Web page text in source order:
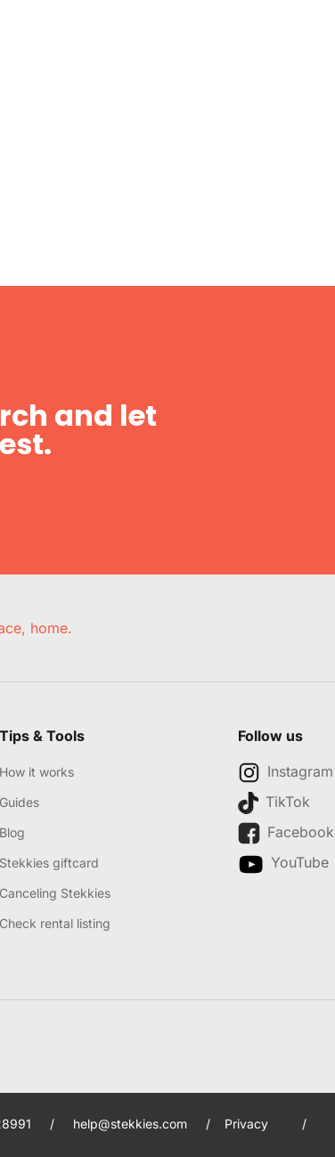
and let
home.
Tips & Tools
How it works
Guides
Blog
Stekkies giftcard
Canceling Stekkies
Check rental listing
Follow us
Instagram
TikTok
Facebook
YouTube
/ help@stekkies.com / Privacy /